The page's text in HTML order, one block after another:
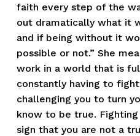
faith every step of the
out dramatically what it
and if being without it
possible or not.” She
work in a world that is
constantly having to
challenging you to turn
know to be true.
sign that you are not a